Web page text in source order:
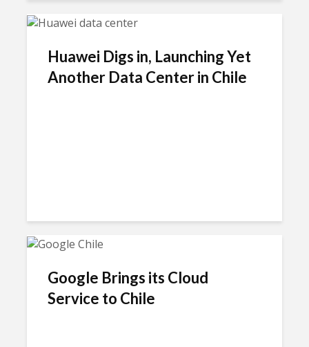
Huawei Digs in, Launching Yet
Another Data Center in Chile
Google Brings its Cloud
Service to Chile